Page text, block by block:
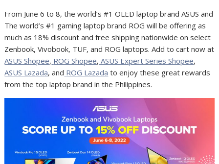
From June 6 to 8, the world’s #1 OLED laptop brand ASUS and
The world’s #1 gaming laptop brand ROG will be offering as
much as 18% discount and free shipping nationwide on select
Zenbook, Vivobook, TUF, and ROG laptops. Add to cart now at
ASUS Shopee, ROG Shopee, ASUS Expert Series Shopee,
ASUS Lazada, and ROG Lazada to enjoy these great rewards
from the top laptop brand in the Philippines.